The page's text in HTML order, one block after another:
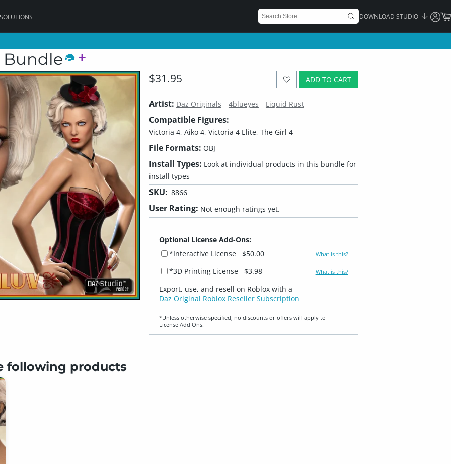
DOWNLOAD STUDIO
Bundle
ADD TO CART
$31.95
Artist: Daz Originals 4blueyes Liquid Rust
Compatible Figures:
Victoria 4, Aiko 4, Victoria 4 Elite, The Girl 4
File Formats: OBJ
Install Types: Look at individual products in this bundle for
install types
SKU: 8866
User Rating: Not enough ratings yet.
Optional License Add-Ons:
*Interactive License
$50.00 What is this?
*3D Printing License $3.98 What is this?
Export, use, and resell on Roblox with a
Daz Original Roblox Reseller Subscription
*Unless otherwise specified, no discounts or offers will apply to
License Add‑Ons.
following products